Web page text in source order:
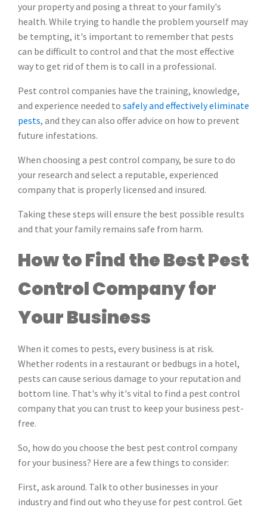
your property and posing a threat to your family's
health. While trying to handle the problem yourself may
be tempting, it's important to remember that pests
can be difficult to control and that the most effective
way to get rid of them is to call in a professional.
Pest control companies have the training, knowledge,
and experience needed to safely and effectively eliminate
pests, and they can also offer advice on how to prevent
future infestations.
When choosing a pest control company, be sure to do
your research and select a reputable, experienced
company that is properly licensed and insured.
Taking these steps will ensure the best possible results
and that your family remains safe from harm.
How to Find the Best Pest
Control Company for
Your Business
When it comes to pests, every business is at risk.
Whether rodents in a restaurant or bedbugs in a hotel,
pests can cause serious damage to your reputation and
bottom line. That's why it's vital to find a pest control
company that you can trust to keep your business pest-
free.
So, how do you choose the best pest control company
for your business? Here are a few things to consider:
First, ask around. Talk to other businesses in your
industry and find out who they use for pest control. Get